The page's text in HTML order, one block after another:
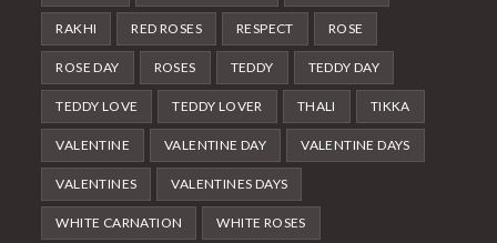
RAKHI RED ROSES RESPECT ROSE
ROSE DAY ROSES TEDDY TEDDY DAY
TEDDY LOVE TEDDY LOVER THALI TIKKA
VALENTINE VALENTINE DAY VALENTINE DAYS
VALENTINES VALENTINES DAYS
WHITE CARNATION WHITE ROSES